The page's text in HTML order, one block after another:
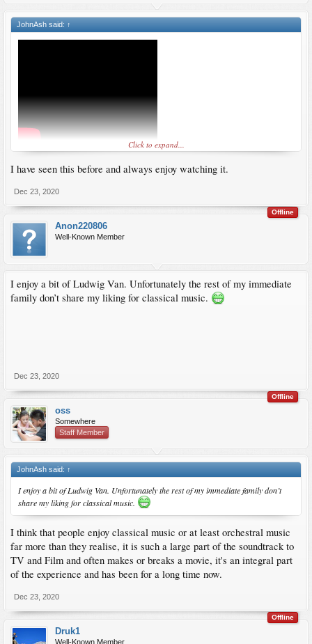
JohnAsh said: ↑
Click to expand...
I have seen this before and always enjoy watching it.
Dec 23, 2020
Offline
Anon220806
Well-Known Member
I enjoy a bit of Ludwig Van. Unfortunately the rest of my immediate
family don’t share my liking for classical music.
Dec 23, 2020
Offline
oss
Somewhere
Staff Member
JohnAsh said: ↑
I enjoy a bit of Ludwig Van. Unfortunately the rest of my immediate family don’t
share my liking for classical music.
I think that people enjoy classical music or at least orchestral music
far more than they realise, it is such a large part of the soundtrack to
TV and Film and often makes or breaks a movie, it's an integral part
of the experience and has been for a long time now.
Dec 23, 2020
Offline
Druk1
Well-Known Member